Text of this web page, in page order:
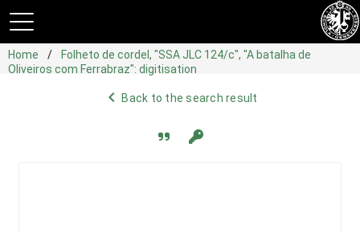
Home
Folheto de cordel, "SSA JLC 124/c", "A batalha de
Oliveiros com Ferrabraz": digitisation
navigate_beforeBack to the search result